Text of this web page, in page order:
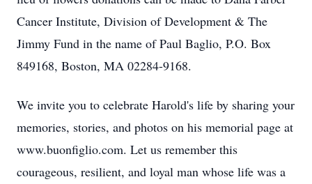
Cancer Institute, Division of Development & The
Jimmy Fund in the name of Paul Baglio, P.O. Box
849168, Boston, MA 02284-9168.
We invite you to celebrate Harold's life by sharing your
memories, stories, and photos on his memorial page at
www.buonfiglio.com. Let us remember this
courageous, resilient, and loyal man whose life was a